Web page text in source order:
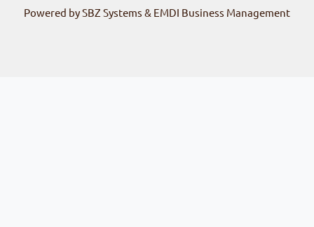
Powered by SBZ Systems & EMDI Business Management